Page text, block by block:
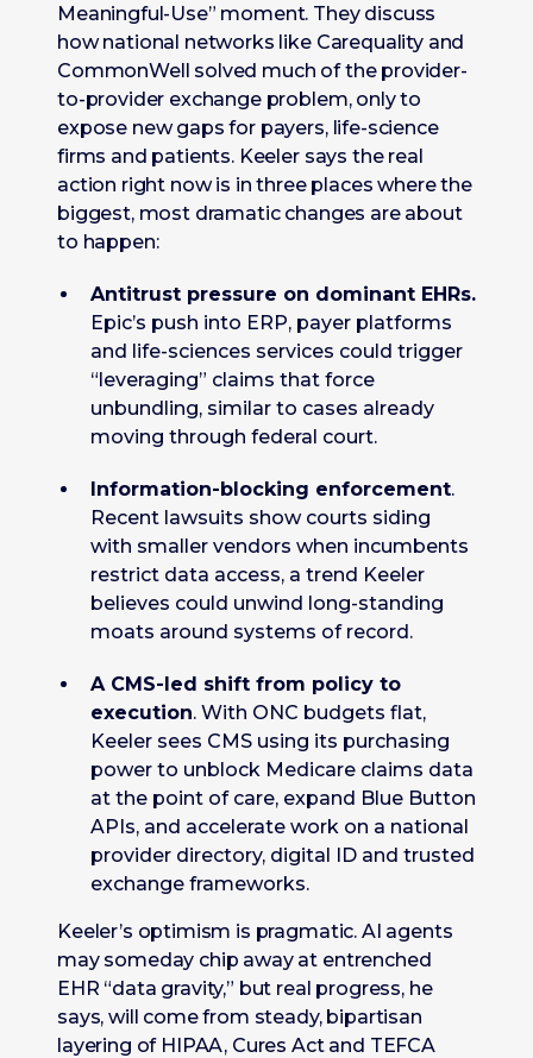
Meaningful-Use” moment. They discuss
how national networks like Carequality and
CommonWell solved much of the provider-
to-provider exchange problem, only to
expose new gaps for payers, life-science
firms and patients. Keeler says the real
action right now is in three places where the
biggest, most dramatic changes are about
to happen:
Antitrust pressure on dominant EHRs.
Epic’s push into ERP, payer platforms
and life-sciences services could trigger
“leveraging” claims that force
unbundling, similar to cases already
moving through federal court.
Information-blocking enforcement.
Recent lawsuits show courts siding
with smaller vendors when incumbents
restrict data access, a trend Keeler
believes could unwind long-standing
moats around systems of record.
A CMS-led shift from policy to
execution. With ONC budgets flat,
Keeler sees CMS using its purchasing
power to unblock Medicare claims data
at the point of care, expand Blue Button
APIs, and accelerate work on a national
provider directory, digital ID and trusted
exchange frameworks.
Keeler’s optimism is pragmatic. AI agents
may someday chip away at entrenched
EHR “data gravity,” but real progress, he
says, will come from steady, bipartisan
layering of HIPAA, Cures Act and TEFCA